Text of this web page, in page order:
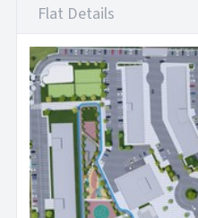
Flat Details